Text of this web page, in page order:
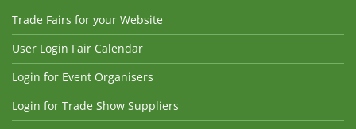
Trade Fairs for your Website
User Login Fair Calendar
Login for Event Organisers
Login for Trade Show Suppliers